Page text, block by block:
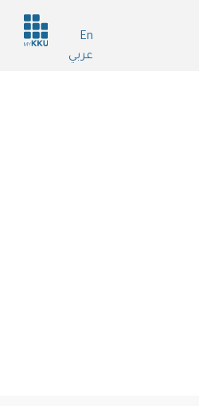
En
عربي
Header
services